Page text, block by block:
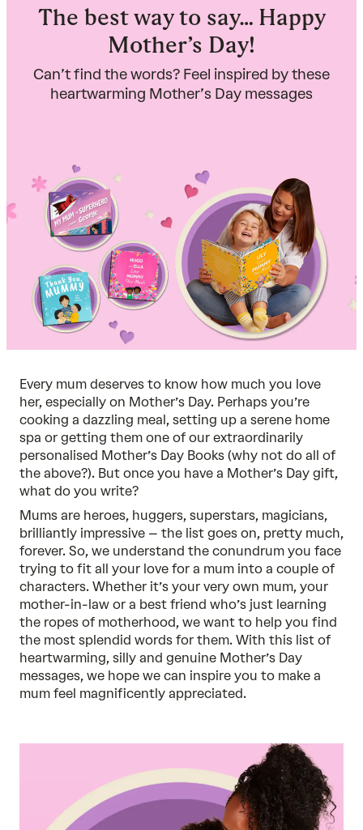
The best way to say… Happy
Mother’s Day!
Can’t find the words? Feel inspired by these
heartwarming Mother’s Day messages
Every mum deserves to know how much you love
her, especially on Mother’s Day. Perhaps you’re
cooking a dazzling meal, setting up a serene home
spa or getting them one of our extraordinarily
personalised Mother’s Day Books (why not do all of
the above?). But once you have a Mother’s Day gift,
what do you write?
Mums are heroes, huggers, superstars, magicians,
brilliantly impressive – the list goes on, pretty much,
forever. So, we understand the conundrum you face
trying to fit all your love for a mum into a couple of
characters. Whether it’s your very own mum, your
mother-in-law or a best friend who’s just learning
the ropes of motherhood, we want to help you find
the most splendid words for them. With this list of
heartwarming, silly and genuine Mother’s Day
messages, we hope we can inspire you to make a
mum feel magnificently appreciated.